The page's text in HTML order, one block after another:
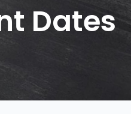
Dates